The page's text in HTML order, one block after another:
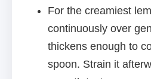
For the creamiest
continuously over
thickens enough to
spoon. Strain it